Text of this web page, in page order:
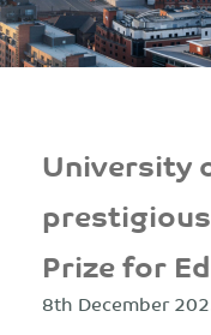
University
Prize for
8th December